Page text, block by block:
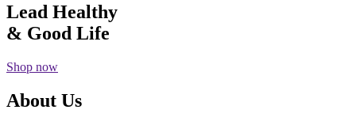
Lead Healthy
& Good Life
Shop now
About Us